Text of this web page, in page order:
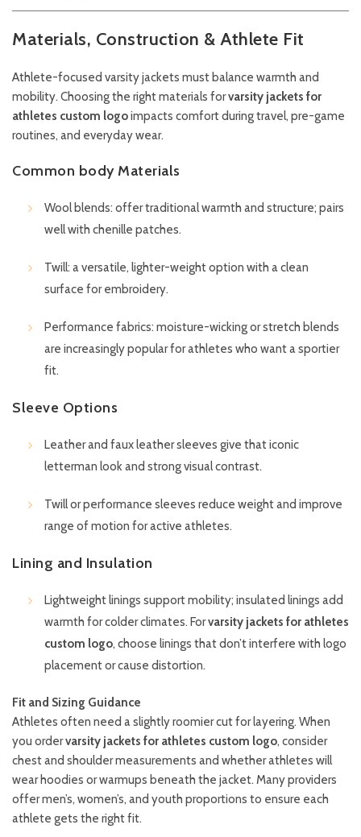
Materials, Construction & Athlete Fit
Athlete-focused varsity jackets must balance warmth and
mobility. Choosing the right materials forvarsity jackets for
athletes custom logoimpacts comfort during travel, pre-game
routines, and everyday wear.
Common body Materials
Wool blends: offer traditional warmth and structure; pairs
well with chenille patches.
Twill: a versatile, lighter-weight option with a clean
surface for embroidery.
Performance fabrics: moisture-wicking or stretch blends
are increasingly popular for athletes who want a sportier
fit.
Sleeve Options
Leather and faux leather sleeves give that iconic
letterman look and strong visual contrast.
Twill or performance sleeves reduce weight and improve
range of motion for active athletes.
Lining and Insulation
Lightweight linings support mobility; insulated linings add
warmth for colder climates. Forvarsity jackets for athletes
custom logo, choose linings that don’t interfere with logo
placement or cause distortion.
Fit and Sizing Guidance
Athletes often need a slightly roomier cut for layering. When
you ordervarsity jackets for athletes custom logo, consider
chest and shoulder measurements and whether athletes will
wear hoodies or warmups beneath the jacket. Many providers
offer men’s, women’s, and youth proportions to ensure each
athlete gets the right fit.